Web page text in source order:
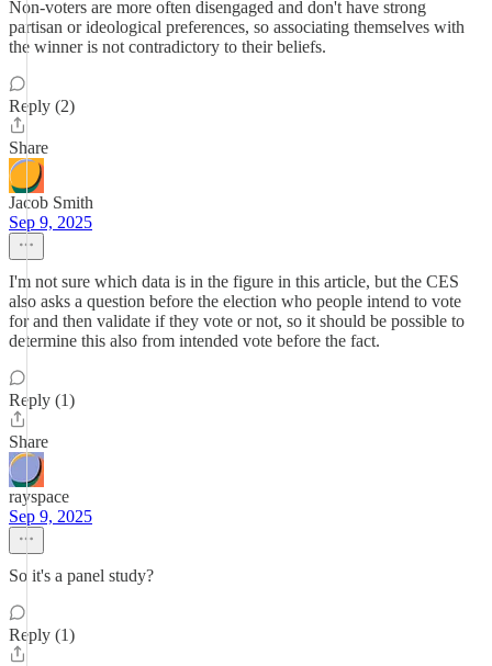
Non-voters are more often disengaged and don't have strong
partisan or ideological preferences, so associating themselves with
the winner is not contradictory to their beliefs.
Reply (2)
Share
Jacob Smith
Sep 9, 2025
I'm not sure which data is in the figure in this article, but the CES
also asks a question before the election who people intend to vote
for and then validate if they vote or not, so it should be possible to
determine this also from intended vote before the fact.
Reply (1)
Share
rayspace
Sep 9, 2025
So it's a panel study?
Reply (1)